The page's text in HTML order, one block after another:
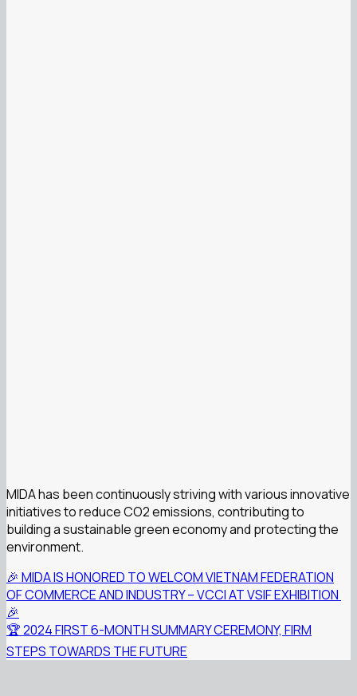
MIDA has been continuously striving with various innovative
initiatives to reduce CO2 emissions, contributing to
building a sustainable green economy and protecting the
environment.
🎉️ MIDA IS HONORED TO WELCOM VIETNAM FEDERATION
OF COMMERCE AND INDUSTRY – VCCI AT VSIF EXHIBITION ️
🎉️
🏆 2024 FIRST 6-MONTH SUMMARY CEREMONY, FIRM
STEPS TOWARDS THE FUTURE